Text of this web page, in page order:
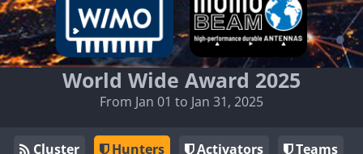
World Wide Award 2025
From Jan 01 to Jan 31, 2025
Cluster Hunters Activators
Teams